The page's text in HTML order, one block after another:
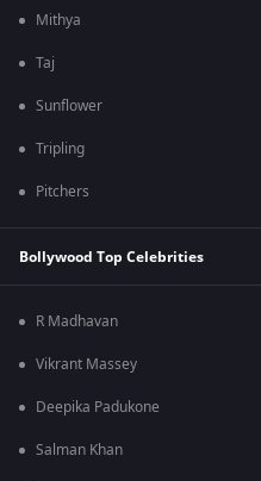
Mithya
Taj
Sunflower
Tripling
Pitchers
Bollywood Top Celebrities
R Madhavan
Vikrant Massey
Deepika Padukone
Salman Khan